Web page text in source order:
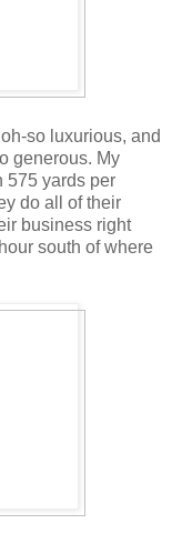
so luxurious, and
generous. My
575 yards per
do all of their
business right
south of where